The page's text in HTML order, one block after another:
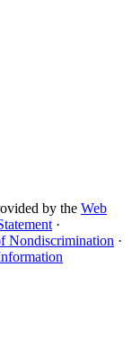
by the Web
·
Nondiscrimination ·